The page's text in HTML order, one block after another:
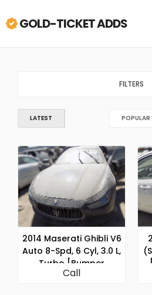
GOLD-TICKET ADDS
FILTERS
LATEST POPULAR
2014 Maserati Ghibli V6
Auto 8-Spd, 6 Cyl, 3.0 L,
Turbo [Bumper
Assembly, Rear]
Call